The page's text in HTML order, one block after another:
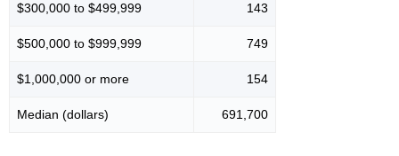
$300,000 to $499,999 143
$500,000 to $999,999 749
$1,000,000 or more 154
Median (dollars) 691,700